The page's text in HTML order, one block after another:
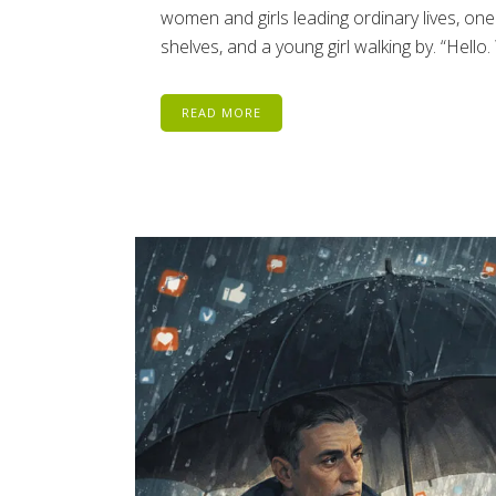
women and girls leading ordinary lives,
shelves, and a young girl walking by.
READ MORE